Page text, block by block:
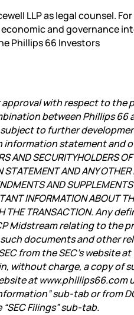
LLP as legal counsel.
and governance
Phillips 66 Investors
with respect to the
between Phillips 66
to further
information statement and
SECURITYHOLDERS OF
STATEMENT AND ANY
AND
INFORMATION ABOUT
THE TRANSACTION. Any
Midstream relating to the
documents and other
from the SEC’s website at
without charge, a copy of
at www.phillips66.com
sub-tab or from
Filings” sub-tab.